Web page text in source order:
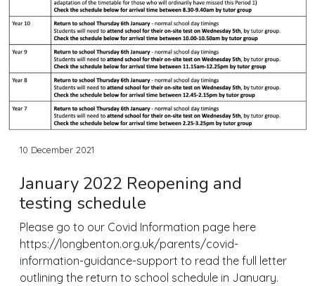
10 December 2021
January 2022 Reopening and
testing schedule
Please go to our Covid Information page here
https://longbenton.org.uk/parents/covid-
information-guidance-support to read the full letter
outlining the return to school schedule in January.